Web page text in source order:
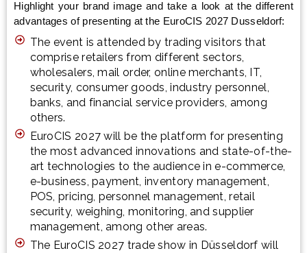
Highlight your brand image and take a look at the different
advantages of presenting at the EuroCIS 2027 Dusseldorf:
The event is attended by trading visitors that
comprise retailers from different sectors,
wholesalers, mail order, online merchants, IT,
security, consumer goods, industry personnel,
banks, and financial service providers, among
others.
EuroCIS 2027 will be the platform for presenting
the most advanced innovations and state-of-the-
art technologies to the audience in e-commerce,
e-business, payment, inventory management,
POS, pricing, personnel management, retail
security, weighing, monitoring, and supplier
management, among other areas.
The EuroCIS 2027 trade show in Düsseldorf will